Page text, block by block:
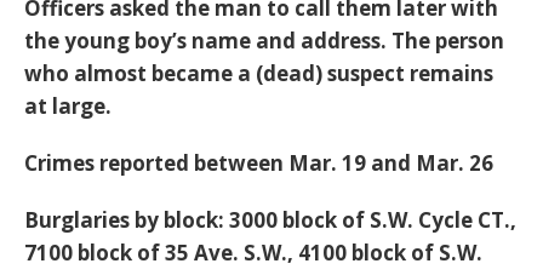
Officers asked the man to call them later with
the young boy’s name and address. The person
who almost became a (dead) suspect remains
at large.
Crimes reported between Mar. 19 and Mar. 26
Burglaries by block: 3000 block of S.W. Cycle CT.,
7100 block of 35 Ave. S.W., 4100 block of S.W.